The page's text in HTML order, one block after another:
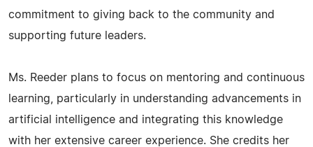
commitment to giving back to the community and
supporting future leaders.
Ms. Reeder plans to focus on mentoring and continuous
learning, particularly in understanding advancements in
artificial intelligence and integrating this knowledge
with her extensive career experience. She credits her